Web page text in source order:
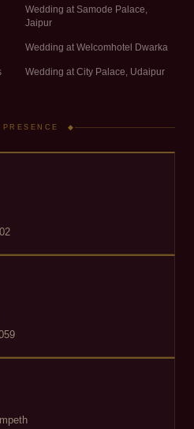
Wedding at Samode Palace,
Jaipur
Wedding at Welcomhotel Dwarka
Wedding at City Palace, Udaipur
◆